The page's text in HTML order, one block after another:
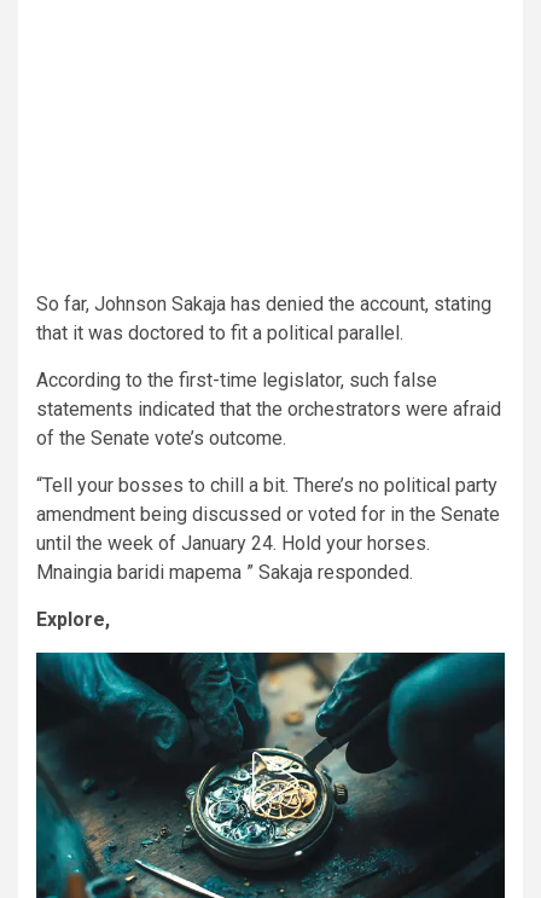
So far, Johnson Sakaja has denied the account, stating
that it was doctored to fit a political parallel.
According to the first-time legislator, such false
statements indicated that the orchestrators were afraid
of the Senate vote’s outcome.
“Tell your bosses to chill a bit. There’s no political party
amendment being discussed or voted for in the Senate
until the week of January 24. Hold your horses.
Mnaingia baridi mapema ” Sakaja responded.
Explore,